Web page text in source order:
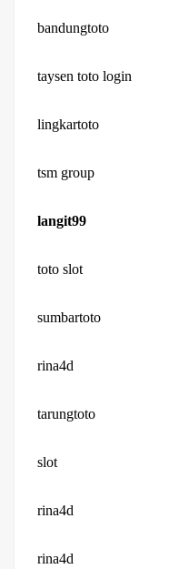
bandungtoto
taysen toto login
lingkartoto
tsm group
langit99
toto slot
sumbartoto
rina4d
tarungtoto
slot
rina4d
rina4d